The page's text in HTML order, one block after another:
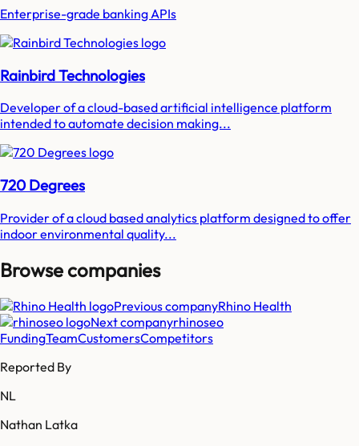
Enterprise-grade banking APIs
Rainbird Technologies
Developer of a cloud-based artificial intelligence platform
intended to automate decision making...
720 Degrees
Provider of a cloud based analytics platform designed to offer
indoor environmental quality...
Browse companies
Previous companyRhino Health
Next companyrhinoseo
FundingTeamCustomersCompetitors
Reported By
NL
Nathan Latka